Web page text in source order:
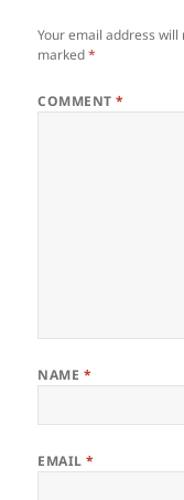
Your email address will
marked*
COMMENT*
NAME *
EMAIL*